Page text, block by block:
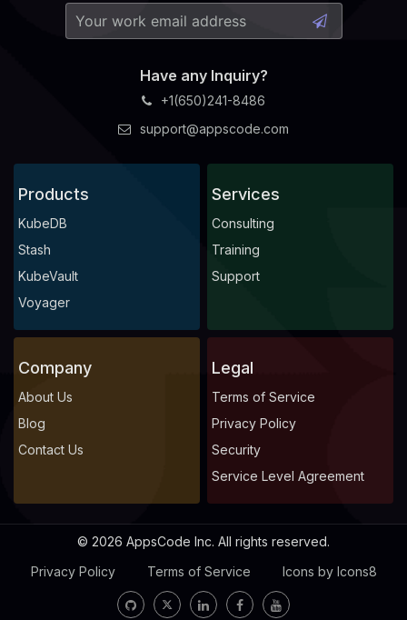
Have any Inquiry?
+1(650)241-8486
support@appscode.com
Products
KubeDB
Stash
KubeVault
Voyager
Services
Consulting
Training
Support
Company
About Us
Blog
Contact Us
Legal
Terms of Service
Privacy Policy
Security
Service Level Agreement
© 2026 AppsCode Inc. All rights reserved.
Privacy Policy
Terms of Service Icons by Icons8